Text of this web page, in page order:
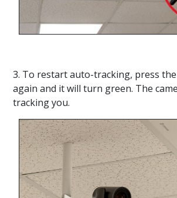
3. To restart auto-tracking, press the
again and it will turn green. The
tracking you.